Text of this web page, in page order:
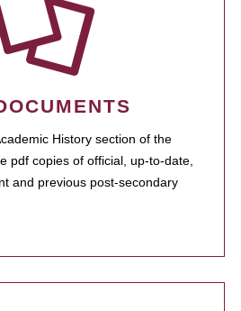
History section of the
pdf copies of official, up-to-date,
and previous post-secondary